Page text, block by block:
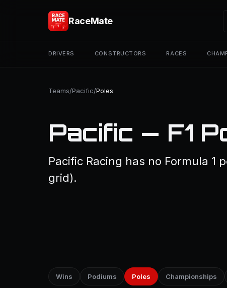
RaceMate
DRIVERS CONSTRUCTORS RACES
Teams/Pacific/Poles
Pacific — F1
Pacific Racing has no Formula
grid).
Wins Podiums Poles Championships